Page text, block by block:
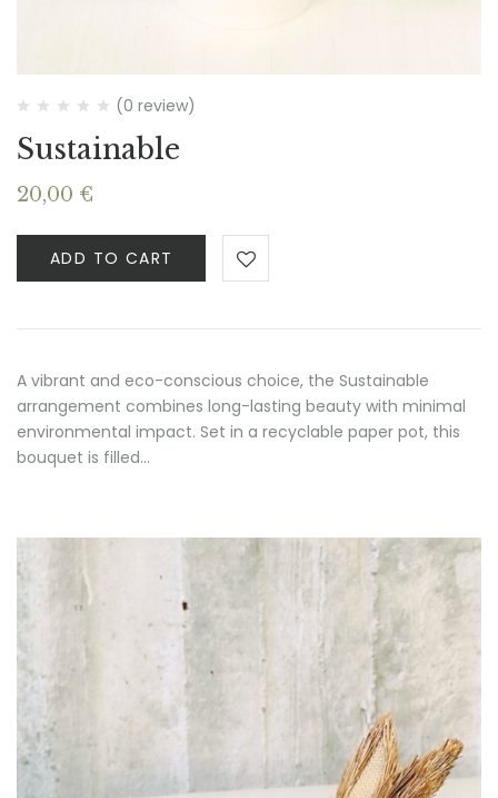
(0 review)
Sustainable
20,00 €
ADD TO CART
A vibrant and eco-conscious choice, the Sustainable
arrangement combines long-lasting beauty with minimal
environmental impact. Set in a recyclable paper pot, this
bouquet is filled…